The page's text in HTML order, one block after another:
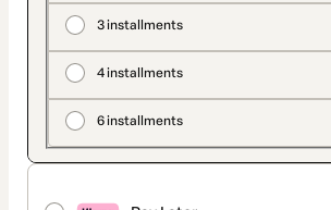
3 installments
4 installments
6 installments